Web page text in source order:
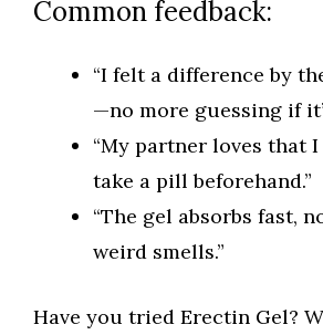
Common feedback:
“I felt a difference by
—no more guessing if
“My partner loves that I
take a pill beforehand.”
“The gel absorbs fast,
weird smells.”
Have you tried Erectin Gel?